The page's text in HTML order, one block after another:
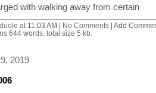
with walking away from certain
at 11:03 AM | No Comments | Add
644 words, total size 5 kb.
2019